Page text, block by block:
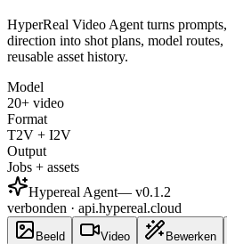
HyperReal Video Agent turns
direction into shot plans, model
reusable asset history.
Model
20+ video
Format
T2V + I2V
Output
Jobs + assets
Hypereal Agent— v0.1.2
verbonden · api.hypereal.cloud
Beeld Video Bewerken